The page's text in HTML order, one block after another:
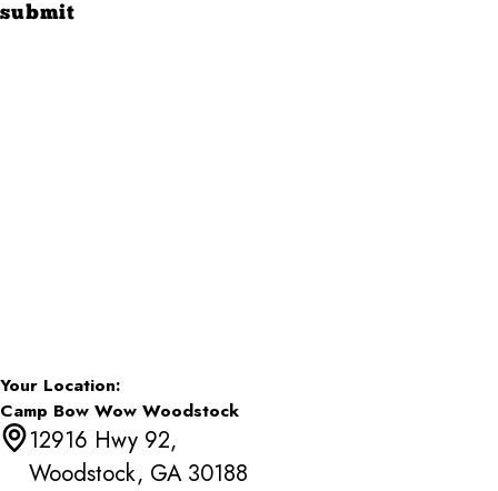
submit
Your Location:
Camp Bow Wow Woodstock
12916 Hwy 92,
Woodstock, GA 30188